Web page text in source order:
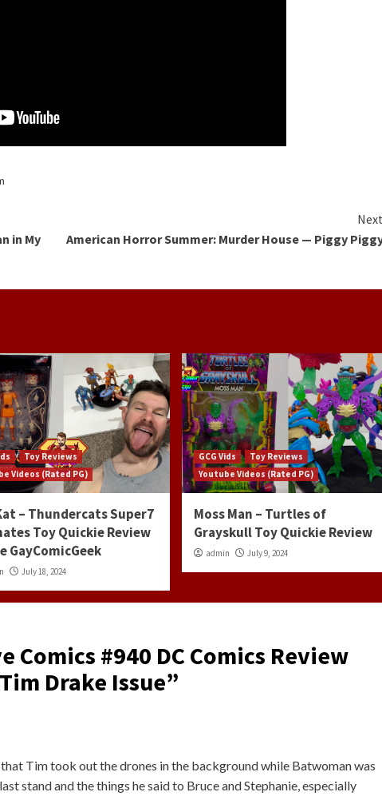
in My
Next
American Horror Summer: Murder House — Piggy
Toy Reviews
Videos (Rated PG)
– Thundercats Super7
Toy Quickie Review
GayComicGeek
July 18, 2024
GCG Vids
Toy Reviews
Youtube Videos (Rated PG)
Moss Man – Turtles of
Grayskull Toy Quickie Review
admin July 9, 2024
Comics #940 DC Comics Review
Drake Issue”
Tim took out the drones in the background while Batwoman was
stand and the things he said to Bruce and Stephanie, especially